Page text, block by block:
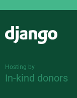
Hosting by
In-kind donors